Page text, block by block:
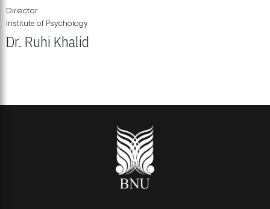
Director
Institute of Psychology
Dr. Ruhi Khalid